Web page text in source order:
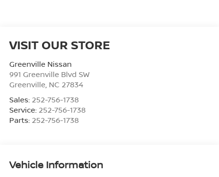
VISIT OUR STORE
Greenville Nissan
991 Greenville Blvd SW
Greenville, NC 27834
Sales: 252-756-1738
Service: 252-756-1738
Parts: 252-756-1738
Vehicle Information